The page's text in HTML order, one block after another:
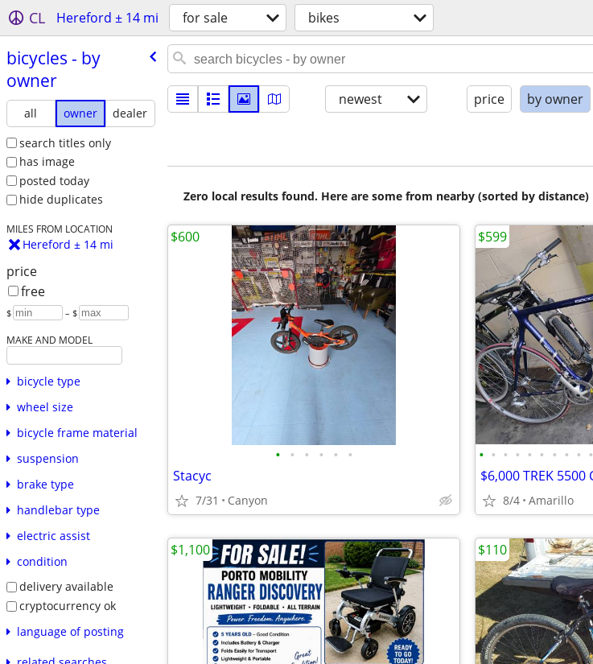
CL Hereford ± 14 mi for sale bikes
bicycles - by
owner
all owner
dealer
search titles only
has image
posted today
hide duplicates
MILES FROM LOCATION
Hereford ± 14 mi
price
free
$ – $
MAKE AND MODEL
bicycle type
wheel size
bicycle frame material
suspension
brake type
handlebar type
electric assist
condition
delivery available
cryptocurrency ok
language of posting
newest price by owner
Zero local results found. Here are some from nearby (sorted by distance)
• • • • • •
Stacyc
7/31 Canyon
$600
• • • • • • • • • •
8/4 Amarillo
$599
$1,100 $110